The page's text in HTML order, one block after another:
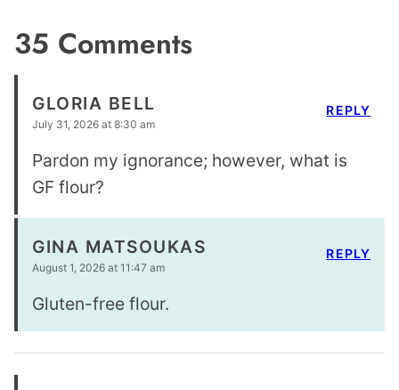
35 Comments
GLORIA BELL
July 31, 2026 at 8:30 am
Pardon my ignorance; however, what is
GF flour?
REPLY
GINA MATSOUKAS
August 1, 2026 at 11:47 am
Gluten-free flour.
REPLY